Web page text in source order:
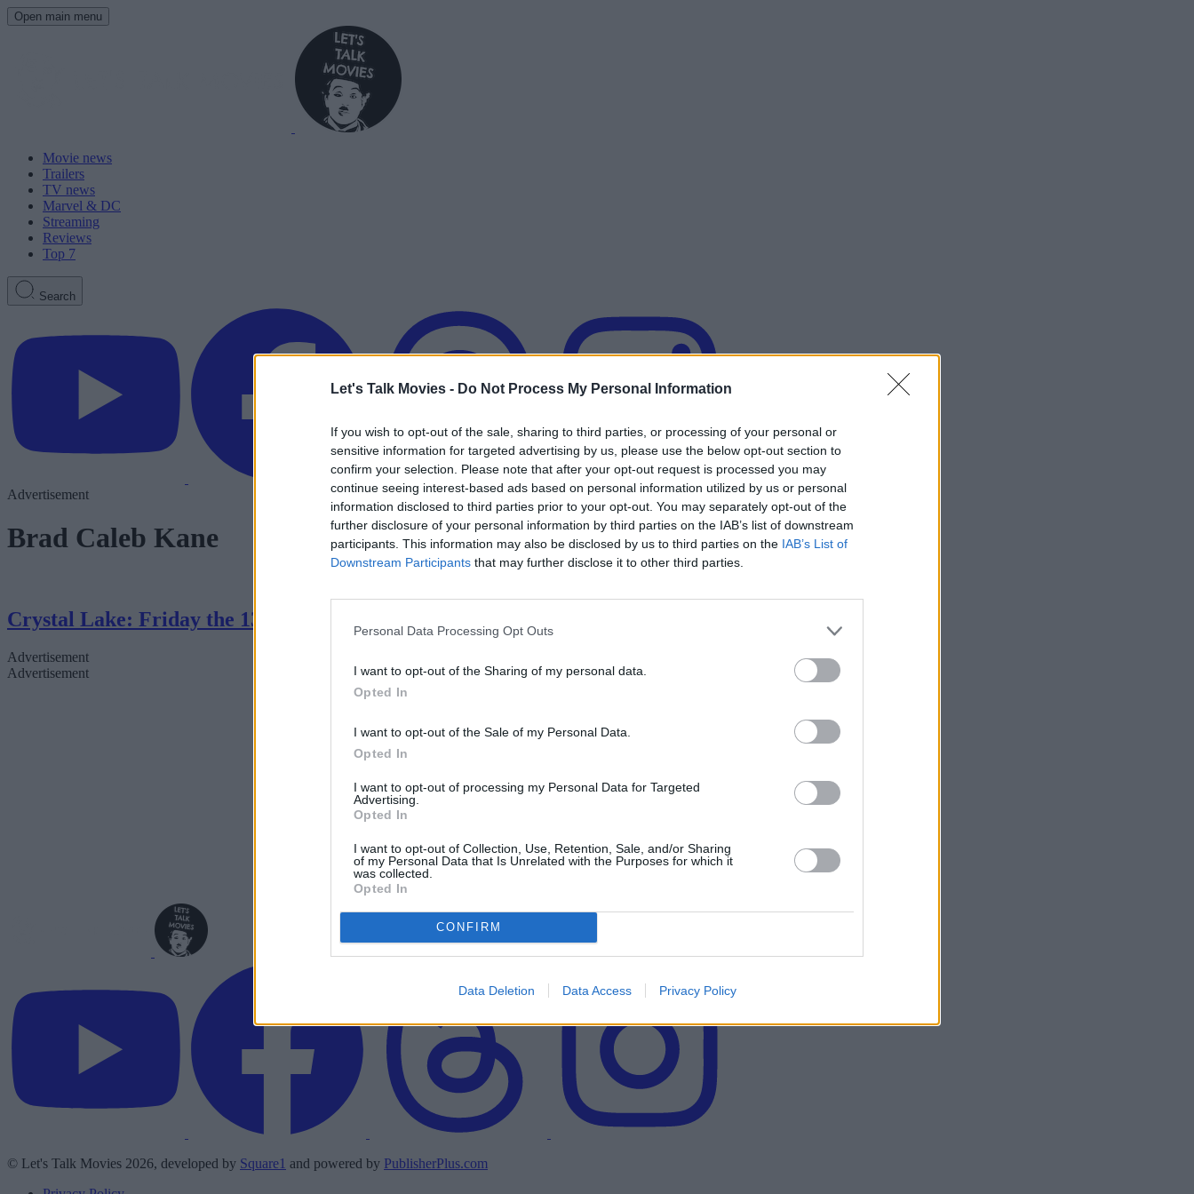
Let's Talk Movies - Do Not Process My Personal Information
If you wish to opt-out of the sale, sharing to third parties, or processing of your personal or
sensitive information for targeted advertising by us, please use the below opt-out section to
confirm your selection. Please note that after your opt-out request is processed you may
continue seeing interest-based ads based on personal information utilized by us or personal
information disclosed to third parties prior to your opt-out. You may separately opt-out of the
further disclosure of your personal information by third parties on the IAB’s list of downstream
participants. This information may also be disclosed by us to third parties on the IAB’s List of
Downstream Participants that may further disclose it to other third parties.
Personal Data Processing Opt Outs
I want to opt-out of the Sharing of my personal data.
Opted In
I want to opt-out of the Sale of my Personal Data.
Opted In
I want to opt-out of processing my Personal Data for Targeted
Advertising.
Opted In
I want to opt-out of Collection, Use, Retention, Sale, and/or Sharing
of my Personal Data that Is Unrelated with the Purposes for which it
was collected.
Opted In
CONFIRM
Data Deletion Data Access Privacy Policy
Open main menu
Movie news
Trailers
TV news
Marvel & DC
Streaming
Reviews
Top 7
Search
Advertisement
Brad Caleb Kane
Crystal Lake: Friday the 13th Series — Everything We Know
Advertisement
Advertisement
© Let's Talk Movies 2026, developed by Square1 and powered by PublisherPlus.com